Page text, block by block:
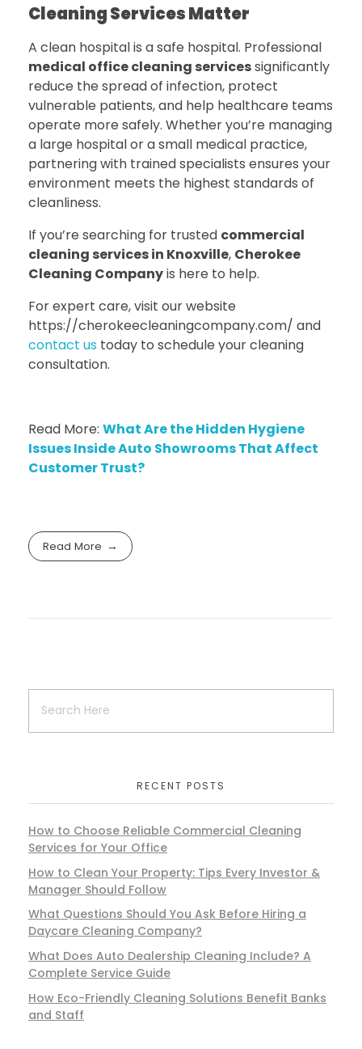
Cleaning Services Matter
A clean hospital is a safe hospital. Professional
medical office cleaning servicessignificantly
reduce the spread of infection, protect
vulnerable patients, and help healthcare teams
operate more safely. Whether you’re managing
a large hospital or a small medical practice,
partnering with trained specialists ensures your
environment meets the highest standards of
cleanliness.
If you’re searching for trusted commercial
cleaning services in Knoxville, Cherokee
Cleaning Companyis here to help.
For expert care, visit our website
https://cherokeecleaningcompany.com/ and
contact us today to schedule your cleaning
consultation.
Read More: What Are the Hidden Hygiene
Issues Inside Auto Showrooms That Affect
Customer Trust?
Read More
RECENT POSTS
How to Choose Reliable Commercial Cleaning
Services for Your Office
How to Clean Your Property: Tips Every Investor &
Manager Should Follow
What Questions Should You Ask Before Hiring a
Daycare Cleaning Company?
What Does Auto Dealership Cleaning Include? A
Complete Service Guide
How Eco-Friendly Cleaning Solutions Benefit Banks
and Staff